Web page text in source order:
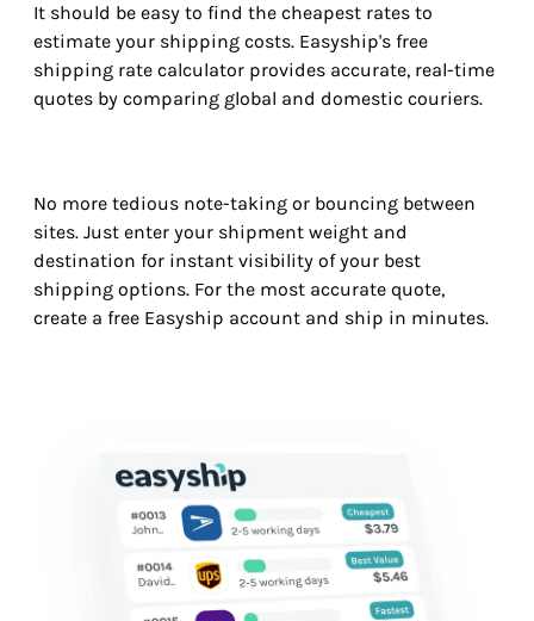
It should be easy to find the cheapest rates to
estimate your shipping costs. Easyship's free
shipping rate calculator provides accurate, real-time
quotes by comparing global and domestic couriers.
No more tedious note-taking or bouncing between
sites. Just enter your shipment weight and
destination for instant visibility of your best
shipping options. For the most accurate quote,
create a free Easyship account and ship in minutes.